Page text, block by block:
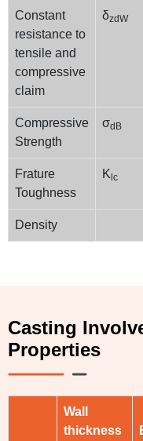
Constant
resistance to
tensile and
compressive
claim
δzdW
Compressive
Strength
σdB
Frature
Toughness
Klc
Density
Casting
Properties
Wall
thickness